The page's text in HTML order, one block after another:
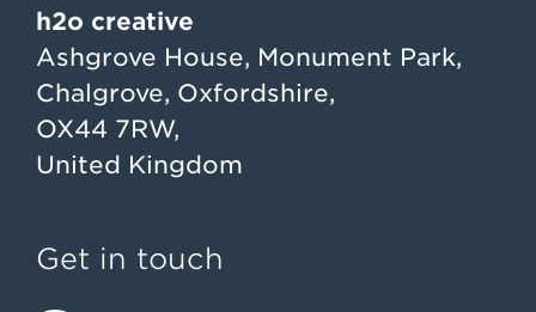
h2o creative
Ashgrove House, Monument Park,
Chalgrove, Oxfordshire,
OX44 7RW,
United Kingdom
Get in touch